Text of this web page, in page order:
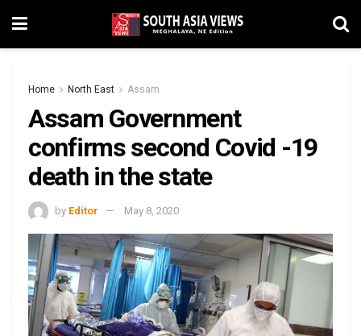
Home North East Assam
Assam Government
confirms second Covid -19
death in the state
by Editor May 8, 2020